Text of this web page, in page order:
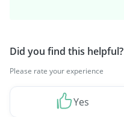
Did you find this helpful?
Please rate your experience
Yes